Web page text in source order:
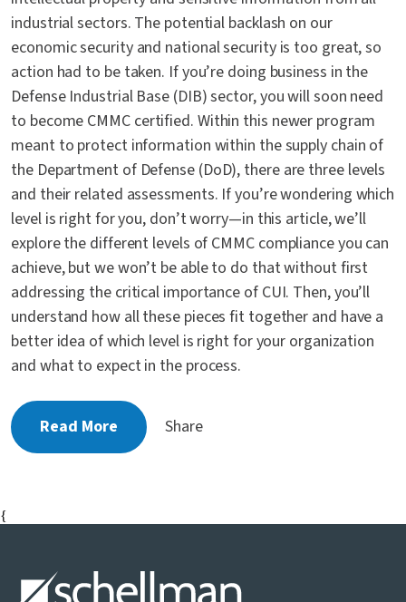
industrial sectors. The potential backlash on our
economic security and national security is too great, so
action had to be taken. If you’re doing business in the
Defense Industrial Base (DIB) sector, you will soon need
to become CMMC certified. Within this newer program
meant to protect information within the supply chain of
the Department of Defense (DoD), there are three levels
and their related assessments. If you’re wondering which
level is right for you, don’t worry—in this article, we’ll
explore the different levels of CMMC compliance you can
achieve, but we won’t be able to do that without first
addressing the critical importance of CUI. Then, you’ll
understand how all these pieces fit together and have a
better idea of which level is right for your organization
and what to expect in the process.
Read More Share
{